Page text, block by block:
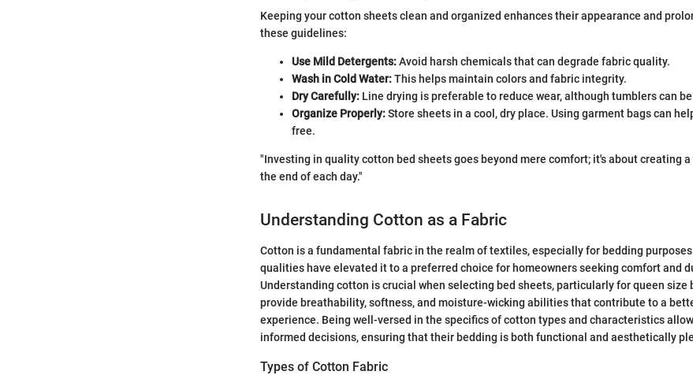
Keeping your cotton sheets clean and organized enhances their appearance and
these guidelines:
Use Mild Detergents:Avoid harsh chemicals that can degrade fabric quality.
Wash in Cold Water:This helps maintain colors and fabric integrity.
Dry Carefully: Line drying is preferable to reduce wear, although tumblers can
Organize Properly:Store sheets in a cool, dry place. Using garment bags can
free.
"Investing in quality cotton bed sheets goes beyond mere comfort; it's about creating
the end of each day."
Understanding Cotton as a Fabric
Cotton is a fundamental fabric in the realm of textiles, especially for bedding
qualities have elevated it to a preferred choice for homeowners seeking comfort and
Understanding cotton is crucial when selecting bed sheets, particularly for queen size
provide breathability, softness, and moisture-wicking abilities that contribute to a
experience. Being well-versed in the specifics of cotton types and characteristics
informed decisions, ensuring that their bedding is both functional and aesthetically
Types of Cotton Fabric